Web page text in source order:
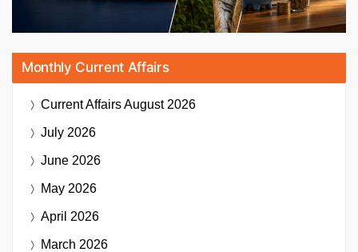
Monthly Current Affairs
Current AffairsAugust 2026
July 2026
June 2026
May 2026
April 2026
March 2026